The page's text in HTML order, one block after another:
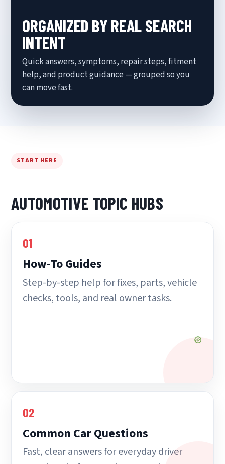
ORGANIZED BY REAL SEARCH
INTENT
Quick answers, symptoms, repair steps, fitment
help, and product guidance — grouped so you
can move fast.
START HERE
AUTOMOTIVE TOPIC HUBS
01
How-To Guides
Step-by-step help for fixes, parts, vehicle
checks, tools, and real owner tasks.
02
Common Car Questions
Fast, clear answers for everyday driver